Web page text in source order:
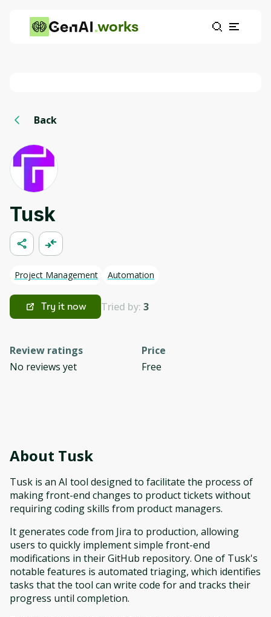
works
Back
Tusk
Project Management Automation
Try it now Tried by: 3
Review ratings
No reviews yet
Price
Free
About Tusk
Tusk is an AI tool designed to facilitate the process of
making front-end changes to product tickets without
requiring coding skills from product managers.
It generates code from Jira to production, allowing
users to quickly implement simple front-end
modifications in their GitHub repository. One of Tusk's
notable features is automated triaging, which identifies
tasks that the tool can write code for and tracks their
progress until completion.